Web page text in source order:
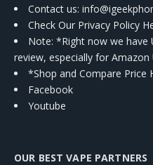
Contact us:
Check Our Privacy Policy
Note: *Right now we have
review, especially for Amazon
*Shop and Compare Price
Facebook
Youtube
OUR BEST VAPE PARTNERS